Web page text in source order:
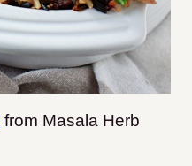
from Masala Herb